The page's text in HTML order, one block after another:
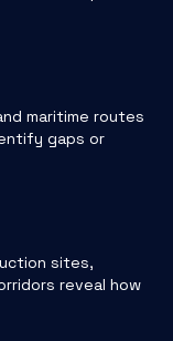
maritime routes
gaps or
sites,
reveal how